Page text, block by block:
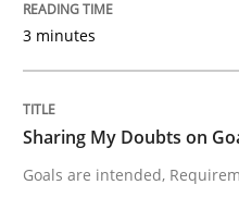
Written by
READ ARTICLE
3 minutes
Sharing My Doubts on
Goals are intended,